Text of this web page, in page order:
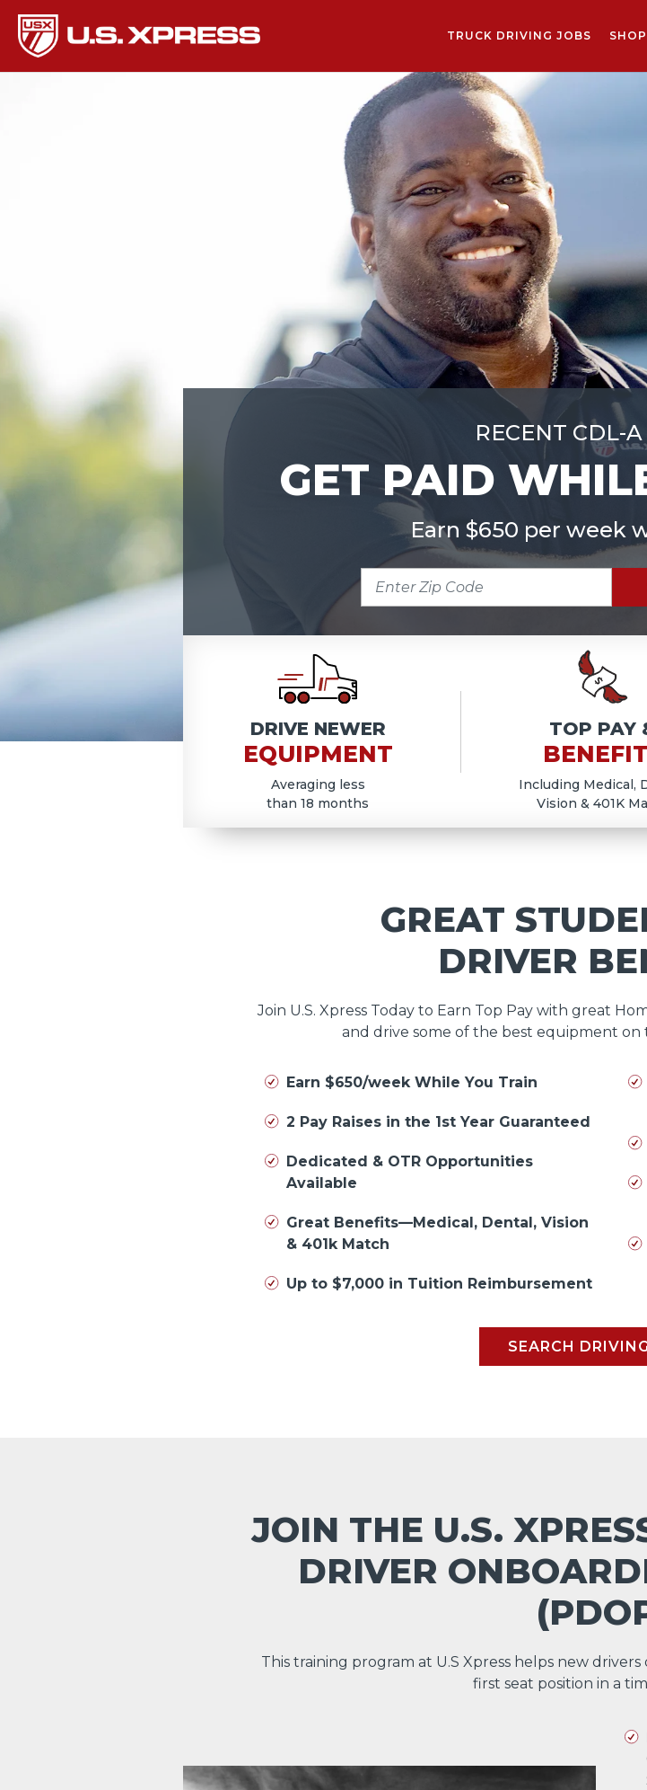
TRUCK DRIVING JOBS
RECENT CDL-A
GET PAID
Earn $650 per week
ENTER
DRIVE NEWER
EQUIPMENT
Averaging less
than 18 months
TOP PAY
Including Medical,
Vision & 401K
GREAT
DRIVER
Join U.S. Xpress Today to Earn Top Pay with great
and drive some of the best equipment on
Earn $650/week While You Train
2 Pay Raises in the 1st Year Guaranteed
Dedicated & OTR Opportunities
Available
Great Benefits—Medical, Dental, Vision
& 401k Match
Up to $7,000 in Tuition Reimbursement
SEARCH
JOIN THE U.S.
DRIVER
This training program at U.S Xpress helps new
first seat position in a